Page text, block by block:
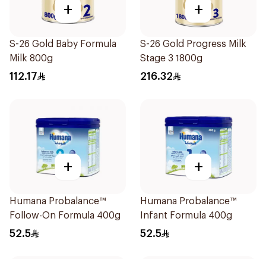
+
S-26 Gold Baby Formula
Milk 800g
112.17
+
S-26 Gold Progress Milk
Stage 3 1800g
216.32
+
Humana Probalance™
Follow-On Formula 400g
52.5
+
Humana Probalance™
Infant Formula 400g
52.5